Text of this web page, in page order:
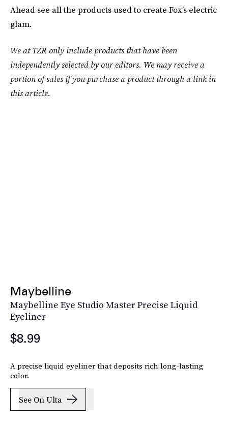
Ahead see all the products used to create Fox’s electric
glam.
We at TZR only include products that have been
independently selected by our editors. We may receive a
portion of sales if you purchase a product through a link in
this article.
Maybelline
Maybelline Eye Studio Master Precise Liquid
Eyeliner
$8.99
A precise liquid eyeliner that deposits rich long-lasting
color.
See On Ulta